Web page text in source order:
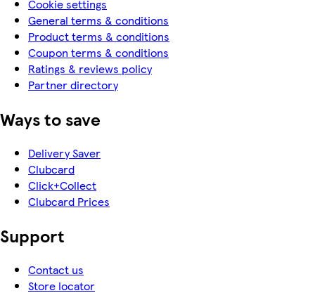
Cookie settings
General terms & conditions
Product terms & conditions
Coupon terms & conditions
Ratings & reviews policy
Partner directory
Ways to save
Delivery Saver
Clubcard
Click+Collect
Clubcard Prices
Support
Contact us
Store locator